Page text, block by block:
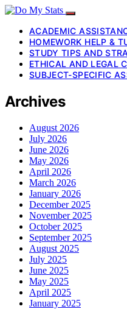
ACADEMIC
HOMEWORK HELP &
STUDY TIPS AND
ETHICAL AND LEGAL
SUBJECT-SPECIFIC
Archives
August 2026
July 2026
June 2026
May 2026
April 2026
March 2026
January 2026
December 2025
November 2025
October 2025
September 2025
August 2025
July 2025
June 2025
May 2025
April 2025
January 2025